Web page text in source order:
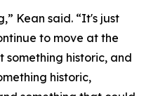
Kean said. “It's just
to move at the
something historic, and
historic,